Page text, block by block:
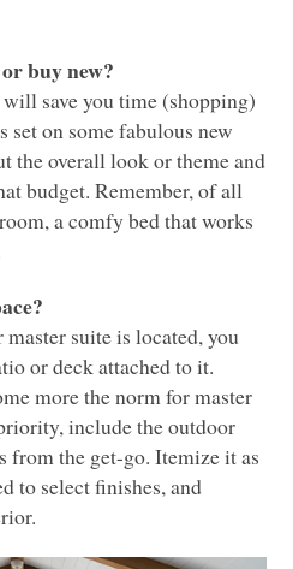
buy new?
save you time (shopping)
set on some fabulous new
the overall look or theme and
budget. Remember, of all
a comfy bed that works
suite is located, you
or deck attached to it.
more the norm for master
include the outdoor
from the get-go. Itemize it as
to select finishes, and